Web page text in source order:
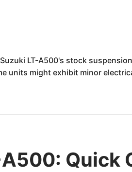
LT-A500's stock
units might exhibit minor
Quick